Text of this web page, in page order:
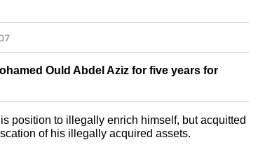
Ould Abdel Aziz for five years for
position to illegally enrich himself, but acquitted
of his illegally acquired assets.